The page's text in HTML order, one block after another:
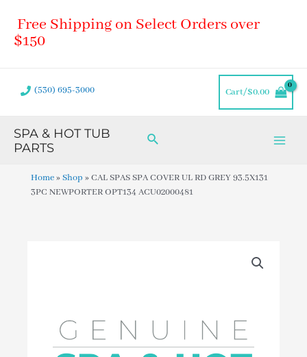
content
Free Shipping on Select Orders over
$150
(530) 695-3000 Cart/$0.00
SPA & HOT TUB
PARTS
Search
Home»Shop »CAL SPAS SPA COVER UL RD GREY 93.5X131
3PC NEWPORTER OPT134 ACU02000481